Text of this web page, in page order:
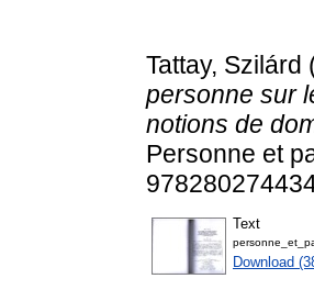
Tattay, Szilárd
personne sur
notions de
Personne et
Text
Download